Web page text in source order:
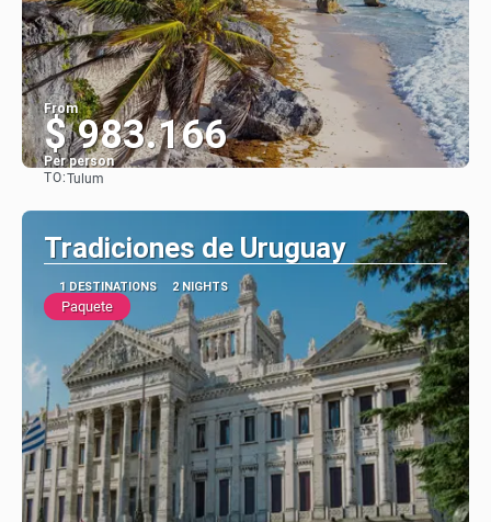
From
$ 983.166
Per person
TO:Tulum
Tradiciones de Uruguay
1 DESTINATIONS 2 NIGHTS
Paquete